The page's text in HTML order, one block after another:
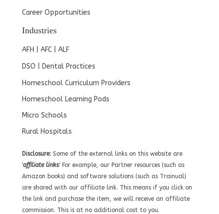
Career Opportunities
Industries
AFH | AFC | ALF
DSO | Dental Practices
Homeschool Curriculum Providers
Homeschool Learning Pods
Micro Schools
Rural Hospitals
Disclosure:Some of the external links on this website are
'affiliate links.' For example, our Partner resources (such as
Amazon books) and software solutions (such as Trainual)
are shared with our affiliate link. This means if you click on
the link and purchase the item, we will receive an affiliate
commission. This is at no additional cost to you.